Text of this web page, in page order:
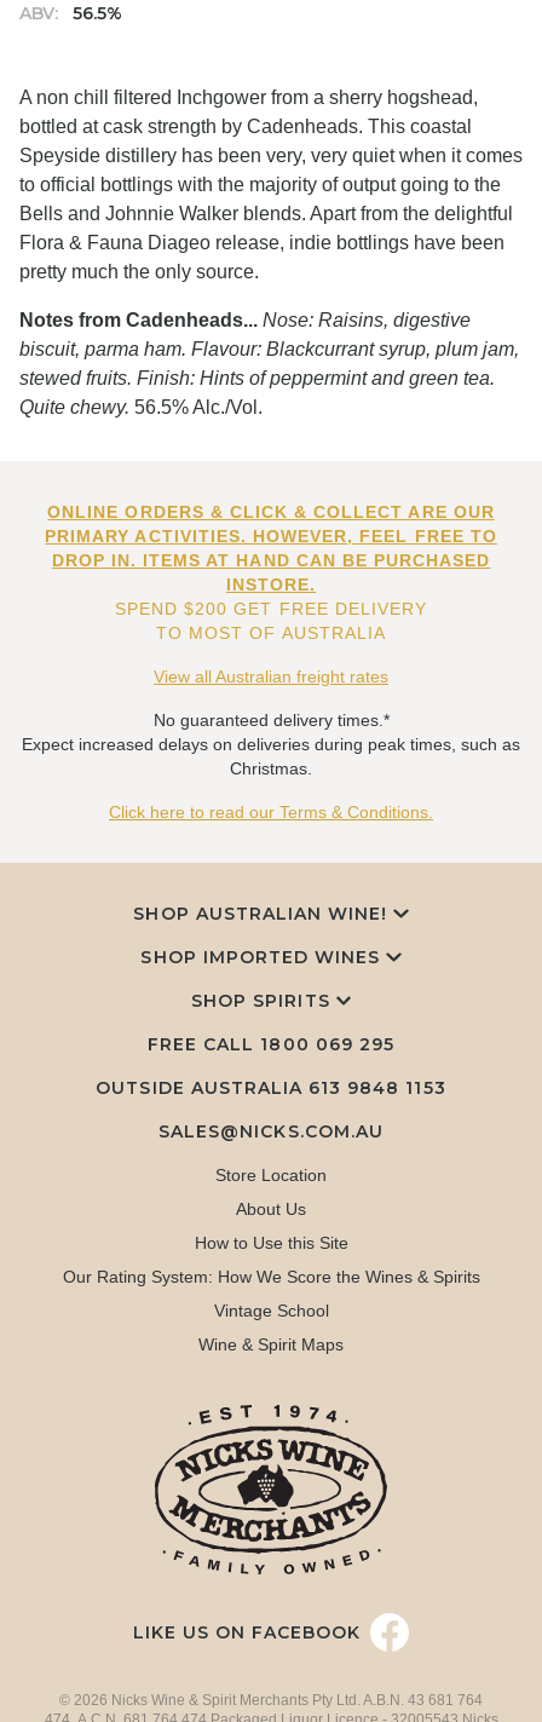
ABV: 56.5%
A non chill filtered Inchgower from a sherry hogshead,
bottled at cask strength by Cadenheads. This coastal
Speyside distillery has been very, very quiet when it comes
to official bottlings with the majority of output going to the
Bells and Johnnie Walker blends. Apart from the delightful
Flora & Fauna Diageo release, indie bottlings have been
pretty much the only source.
Notes from Cadenheads... Nose: Raisins, digestive
biscuit, parma ham. Flavour: Blackcurrant syrup, plum jam,
stewed fruits. Finish: Hints of peppermint and green tea.
Quite chewy. 56.5% Alc./Vol.
ONLINE ORDERS & CLICK & COLLECT ARE OUR
PRIMARY ACTIVITIES. HOWEVER, FEEL FREE TO
DROP IN. ITEMS AT HAND CAN BE PURCHASED
INSTORE.
SPEND $200 GET FREE DELIVERY
TO MOST OF AUSTRALIA
View all Australian freight rates
No guaranteed delivery times.*
Expect increased delays on deliveries during peak times, such as
Christmas.
Click here to read our Terms & Conditions.
SHOP AUSTRALIAN WINE!
SHOP IMPORTED WINES
SHOP SPIRITS
FREE CALL 1800 069 295
OUTSIDE AUSTRALIA 613 9848 1153
SALES@NICKS.COM.AU
Store Location
About Us
How to Use this Site
Our Rating System: How We Score the Wines & Spirits
Vintage School
Wine & Spirit Maps
LIKE US ON FACEBOOK
© 2026 Nicks Wine & Spirit Merchants Pty Ltd. A.B.N. 43 681 764